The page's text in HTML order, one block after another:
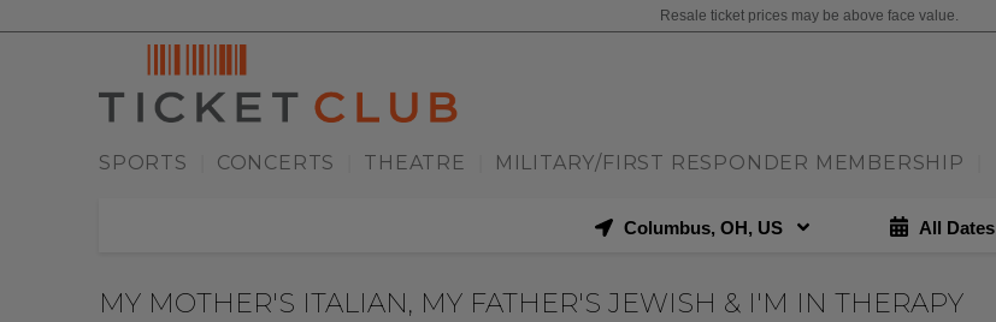
Resale ticket prices may be above face value.
SPORTS CONCERTS THEATRE MILITARY/FIRST RESPONDER MEMBERSHIP
Columbus, OH, US All Dates
MY MOTHER'S ITALIAN, MY FATHER'S JEWISH & I'M IN THERAPY